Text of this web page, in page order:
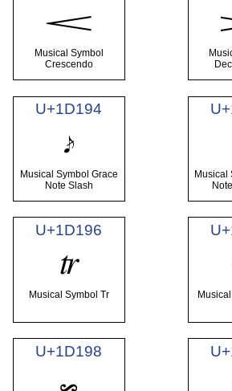
𝆒
Musical Symbol
Crescendo
U+1D194
𝆔
Musical Symbol Grace
Note Slash
Musical
U+1D196
𝆖
Musical Symbol Tr
U+1D198
𝆘